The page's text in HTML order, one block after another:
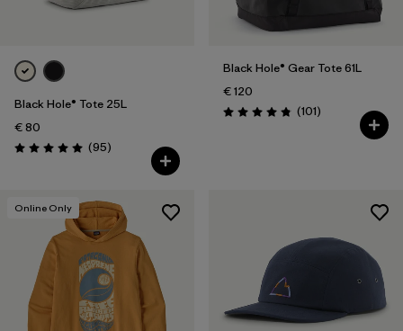
Black Hole® Tote 25L
€ 80
Rating: 5.0 / 5 (95Reviews
)
Black Hole® Gear Tote 61L
€ 120
Rating: 4.9 / 5 (101Reviews
)
Online Only